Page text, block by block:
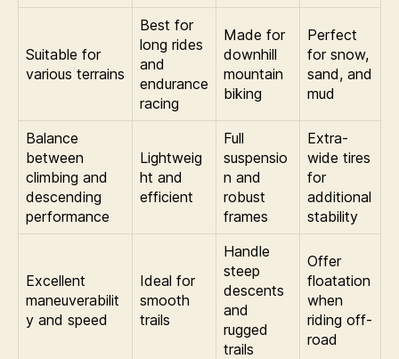
Suitable for
various terrains
Best for
long rides
and
endurance
racing
Made for
downhill
mountain
biking
Perfect
for snow,
sand, and
mud
Balance
between
climbing and
descending
performance
Lightweig
ht and
efficient
Full
suspensio
n and
robust
frames
Extra-
wide tires
for
additional
stability
Excellent
maneuverabilit
y and speed
Ideal for
smooth
trails
Handle
steep
descents
and
rugged
trails
Offer
floatation
when
riding off-
road